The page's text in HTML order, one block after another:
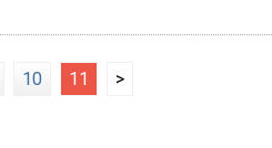
10 11 >